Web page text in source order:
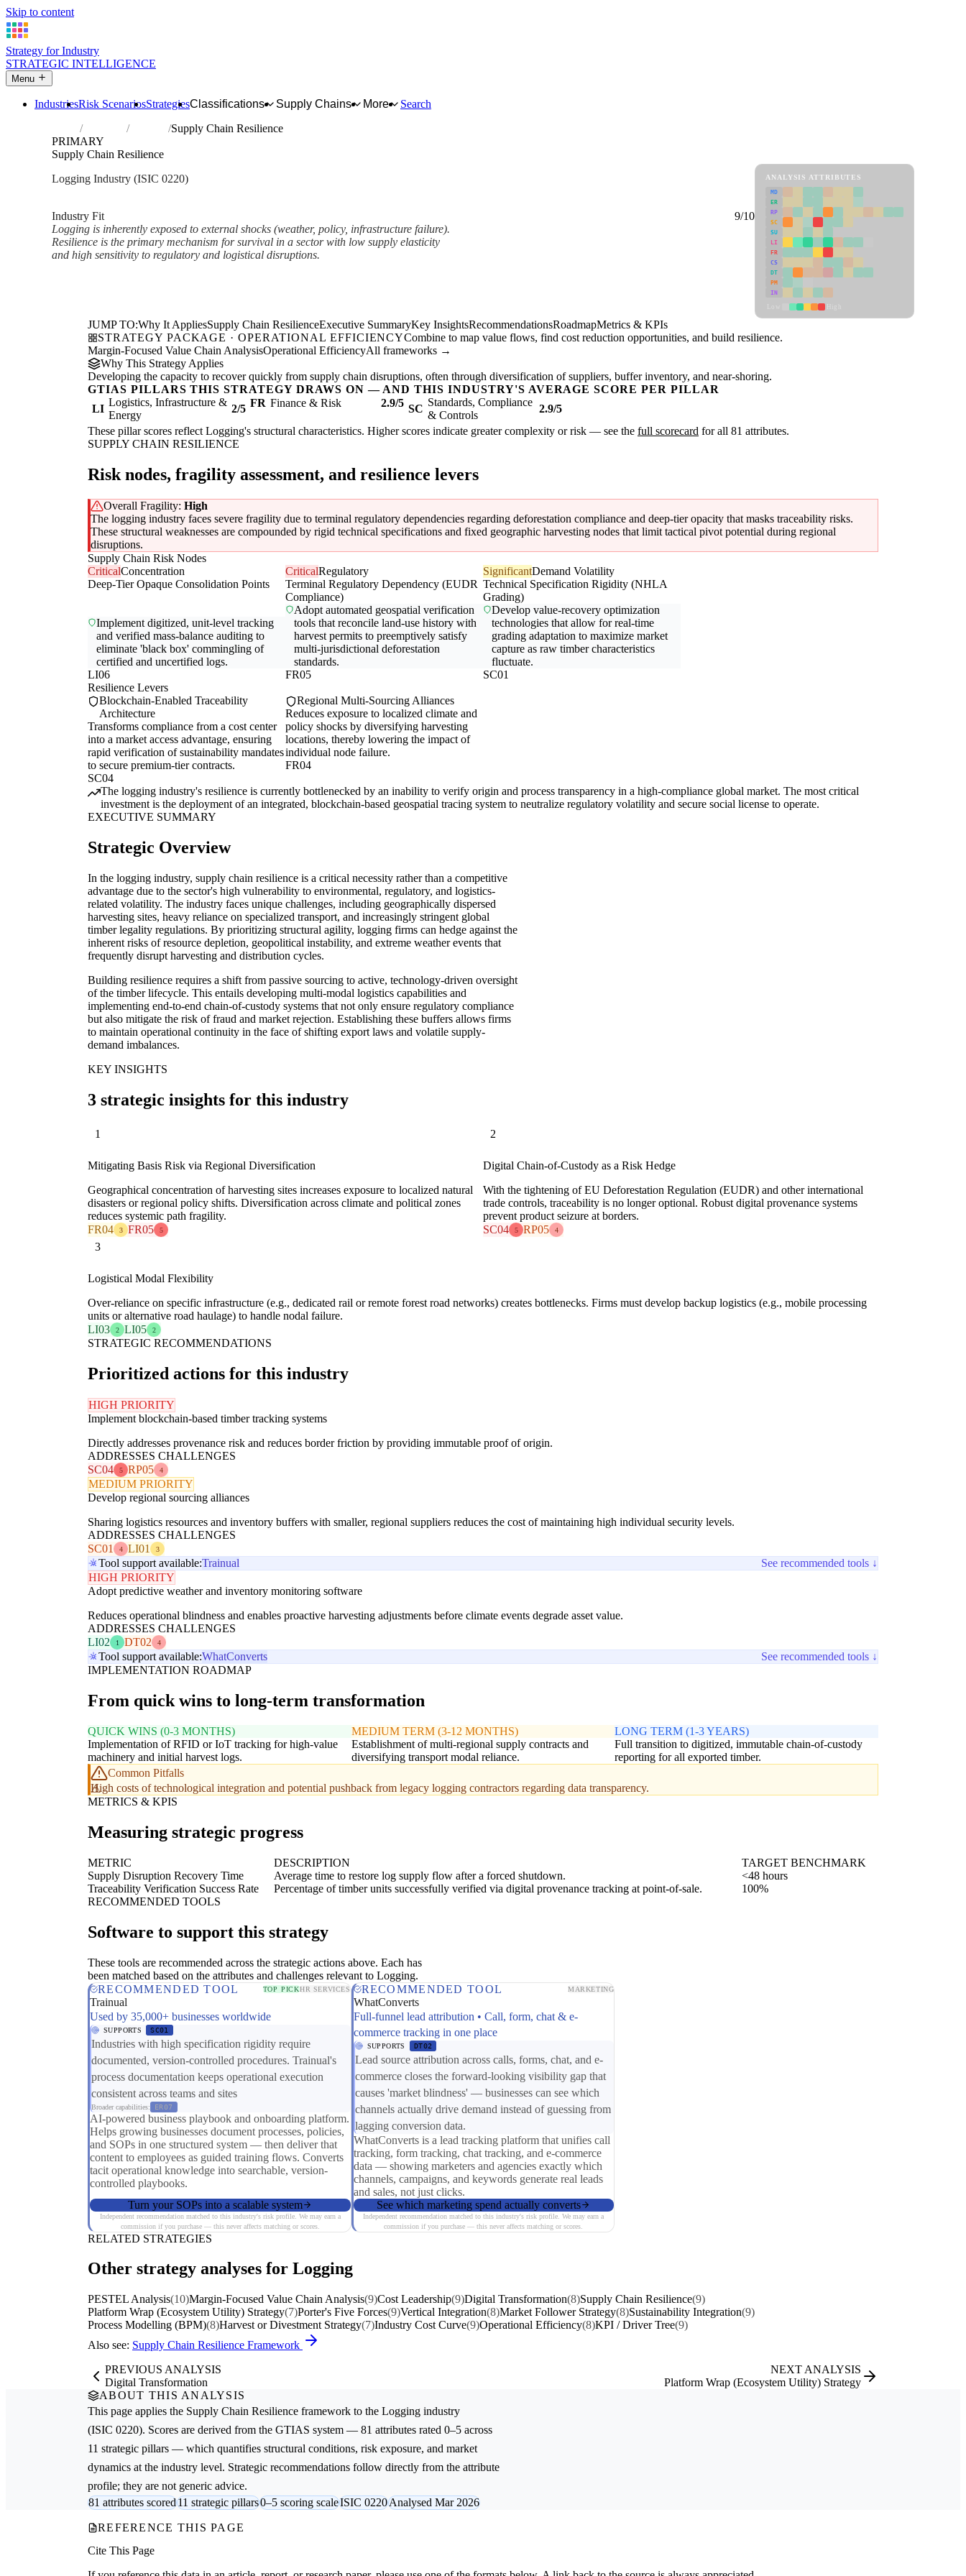
Skip to content
Strategy for Industry
STRATEGIC INTELLIGENCE
Menu
IndustriesRisk ScenariosStrategiesClassifications Supply Chains More
Search
Industries Logging
Supply Chain Resilience
PRIMARY
Supply Chain Resilience
Logging Industry (ISIC 0220)
Industry Fit
9/10
Logging is inherently exposed to external shocks (weather, policy, infrastructure failure).
Resilience is the primary mechanism for survival in a sector with low supply elasticity
and high sensitivity to regulatory and logistical disruptions.
ANALYSIS ATTRIBUTES
MD
ER
RP
SC
SU
LI
FR
CS
DT
PM
IN
JUMP TO:Why It AppliesSupply Chain ResilienceExecutive SummaryKey InsightsRecommendationsRoadmapMetrics & KPIs
STRATEGY PACKAGE · OPERATIONAL EFFICIENCYCombine to map value flows, find cost reduction opportunities, and build resilience.
Margin-Focused Value Chain AnalysisOperational EfficiencyAll frameworks →
Why This Strategy Applies
Developing the capacity to recover quickly from supply chain disruptions, often through diversification of suppliers, buffer inventory, and near-shoring.
GTIAS PILLARS THIS STRATEGY DRAWS ON — AND THIS INDUSTRY'S AVERAGE SCORE PER PILLAR
LI
Logistics, Infrastructure &
Energy
2/5 FR Finance & Risk 2.9/5 SC
Standards, Compliance
& Controls
2.9/5
These pillar scores reflect Logging's structural characteristics. Higher scores indicate greater complexity or risk — see the full scorecard for all 81 attributes.
SUPPLY CHAIN RESILIENCE
Risk nodes, fragility assessment, and resilience levers
Overall Fragility: High
The logging industry faces severe fragility due to terminal regulatory dependencies regarding deforestation compliance and deep-tier opacity that masks traceability risks.
These structural weaknesses are compounded by rigid technical specifications and fixed geographic harvesting nodes that limit tactical pivot potential during regional
disruptions.
Supply Chain Risk Nodes
CriticalConcentration
Deep-Tier Opaque Consolidation Points
Implement digitized, unit-level tracking
and verified mass-balance auditing to
eliminate 'black box' commingling of
certified and uncertified logs.
LI06
CriticalRegulatory
Terminal Regulatory Dependency (EUDR
Compliance)
Adopt automated geospatial verification
tools that reconcile land-use history with
harvest permits to preemptively satisfy
multi-jurisdictional deforestation
standards.
FR05
SignificantDemand Volatility
Technical Specification Rigidity (NHLA
Grading)
Develop value-recovery optimization
technologies that allow for real-time
grading adaptation to maximize market
capture as raw timber characteristics
fluctuate.
SC01
Resilience Levers
Blockchain-Enabled Traceability
Architecture
Transforms compliance from a cost center
into a market access advantage, ensuring
rapid verification of sustainability mandates
to secure premium-tier contracts.
SC04
Regional Multi-Sourcing Alliances
Reduces exposure to localized climate and
policy shocks by diversifying harvesting
locations, thereby lowering the impact of
individual node failure.
FR04
The logging industry's resilience is currently bottlenecked by an inability to verify origin and process transparency in a high-compliance global market. The most critical
investment is the deployment of an integrated, blockchain-based geospatial tracing system to neutralize regulatory volatility and secure social license to operate.
EXECUTIVE SUMMARY
Strategic Overview
In the logging industry, supply chain resilience is a critical necessity rather than a competitive
advantage due to the sector's high vulnerability to environmental, regulatory, and logistics-
related volatility. The industry faces unique challenges, including geographically dispersed
harvesting sites, heavy reliance on specialized transport, and increasingly stringent global
timber legality regulations. By prioritizing structural agility, logging firms can hedge against the
inherent risks of resource depletion, geopolitical instability, and extreme weather events that
frequently disrupt harvesting and distribution cycles.
Building resilience requires a shift from passive sourcing to active, technology-driven oversight
of the timber lifecycle. This entails developing multi-modal logistics capabilities and
implementing end-to-end chain-of-custody systems that not only ensure regulatory compliance
but also mitigate the risk of fraud and market rejection. Establishing these buffers allows firms
to maintain operational continuity in the face of shifting export laws and volatile supply-
demand imbalances.
KEY INSIGHTS
3 strategic insights for this industry
1
Mitigating Basis Risk via Regional Diversification
Geographical concentration of harvesting sites increases exposure to localized natural
disasters or regional policy shifts. Diversification across climate and political zones
reduces systemic path fragility.
FR04
3 FR05 5
2
Digital Chain-of-Custody as a Risk Hedge
With the tightening of EU Deforestation Regulation (EUDR) and other international
trade controls, traceability is no longer optional. Robust digital provenance systems
prevent product seizure at borders.
SC04
5 RP05 4
3
Logistical Modal Flexibility
Over-reliance on specific infrastructure (e.g., dedicated rail or remote forest road networks) creates bottlenecks. Firms must develop backup logistics (e.g., mobile processing
units or alternative road haulage) to handle nodal failure.
LI03
2 LI05 2
STRATEGIC RECOMMENDATIONS
Prioritized actions for this industry
HIGH PRIORITY
Implement blockchain-based timber tracking systems
Directly addresses provenance risk and reduces border friction by providing immutable proof of origin.
ADDRESSES CHALLENGES
SC04
5 RP05 4
MEDIUM PRIORITY
Develop regional sourcing alliances
Sharing logistics resources and inventory buffers with smaller, regional suppliers reduces the cost of maintaining high individual security levels.
ADDRESSES CHALLENGES
SC01
4 LI01 3
Tool support available:Trainual
See recommended tools ↓
HIGH PRIORITY
Adopt predictive weather and inventory monitoring software
Reduces operational blindness and enables proactive harvesting adjustments before climate events degrade asset value.
ADDRESSES CHALLENGES
LI02
1 DT02 4
Tool support available:WhatConverts
See recommended tools ↓
IMPLEMENTATION ROADMAP
From quick wins to long-term transformation
QUICK WINS (0-3 MONTHS)
Implementation of RFID or IoT tracking for high-value
machinery and initial harvest logs.
MEDIUM TERM (3-12 MONTHS)
Establishment of multi-regional supply contracts and
diversifying transport modal reliance.
LONG TERM (1-3 YEARS)
Full transition to digitized, immutable chain-of-custody
reporting for all exported timber.
Common Pitfalls
High costs of technological integration and potential pushback from legacy logging contractors regarding data transparency.
METRICS & KPIS
Measuring strategic progress
METRIC DESCRIPTION
TARGET BENCHMARK
Supply Disruption Recovery Time
Average time to restore log supply flow after a forced shutdown.
<48 hours
Traceability Verification Success Rate
Percentage of timber units successfully verified via digital provenance tracking at point-of-sale.
100%
RECOMMENDED TOOLS
Software to support this strategy
These tools are recommended across the strategic actions above. Each has
been matched based on the attributes and challenges relevant to Logging.
RECOMMENDED TOOL
TOP PICKHR SERVICES
Trainual
Used by 35,000+ businesses worldwide
SUPPORTS SC01
Industries with high specification rigidity require
documented, version-controlled procedures. Trainual's
process documentation keeps operational execution
consistent across teams and sites
Broader capabilities: ER07
AI-powered business playbook and onboarding platform.
Helps growing businesses document processes, policies,
and SOPs in one structured system — then deliver that
content to employees as guided training flows. Converts
tacit operational knowledge into searchable, version-
controlled playbooks.
Turn your SOPs into a scalable system
Independent recommendation matched to this industry's risk profile. We may earn a
commission if you purchase — this never affects matching or scores.
RECOMMENDED TOOL MARKETING
WhatConverts
Full-funnel lead attribution • Call, form, chat & e-
commerce tracking in one place
SUPPORTS DT02
Lead source attribution across calls, forms, chat, and e-
commerce closes the forward-looking visibility gap that
causes 'market blindness' — businesses can see which
channels actually drive demand instead of guessing from
lagging conversion data.
WhatConverts is a lead tracking platform that unifies call
tracking, form tracking, chat tracking, and e-commerce
data — showing marketers and agencies exactly which
channels, campaigns, and keywords generate real leads
and sales, not just clicks.
See which marketing spend actually converts
Independent recommendation matched to this industry's risk profile. We may earn a
commission if you purchase — this never affects matching or scores.
RELATED STRATEGIES
Other strategy analyses for Logging
PESTEL Analysis(10)Margin-Focused Value Chain Analysis(9)Cost Leadership(9)Digital Transformation(8)Supply Chain Resilience(9)
Platform Wrap (Ecosystem Utility) Strategy(7)Porter's Five Forces(9)Vertical Integration(8)Market Follower Strategy(8)Sustainability Integration(9)
Process Modelling (BPM)(8)Harvest or Divestment Strategy(7)Industry Cost Curve(9)Operational Efficiency(8)KPI / Driver Tree(9)
Also see: Supply Chain Resilience Framework
PREVIOUS ANALYSIS
Digital Transformation
NEXT ANALYSIS
Platform Wrap (Ecosystem Utility) Strategy
ABOUT THIS ANALYSIS
This page applies the Supply Chain Resilience framework to the Logging industry
(ISIC 0220). Scores are derived from the GTIAS system — 81 attributes rated 0–5 across
11 strategic pillars — which quantifies structural conditions, risk exposure, and market
dynamics at the industry level. Strategic recommendations follow directly from the attribute
profile; they are not generic advice.
81 attributes scored11 strategic pillars0–5 scoring scaleISIC 0220Analysed Mar 2026
REFERENCE THIS PAGE
Cite This Page